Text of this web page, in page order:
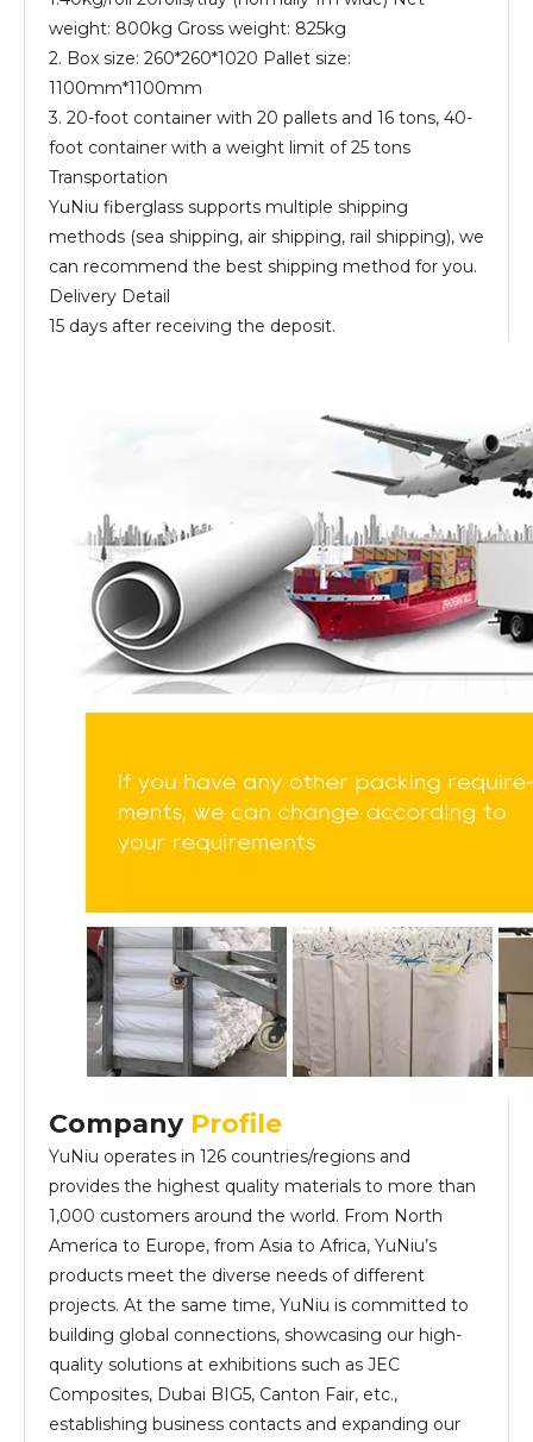
weight: 800kg Gross weight: 825kg
2. Box size: 260*260*1020 Pallet size:
1100mm*1100mm
3. 20-foot container with 20 pallets and 16 tons, 40-
foot container with a weight limit of 25 tons
Transportation
YuNiu fiberglass supports multiple shipping
methods (sea shipping, air shipping, rail shipping), we
can recommend the best shipping method for you.
Delivery Detail
15 days after receiving the deposit.
Company Profile
YuNiu operates in 126 countries/regions and
provides the highest quality materials to more than
1,000 customers around the world. From North
America to Europe, from Asia to Africa, YuNiu’s
products meet the diverse needs of different
projects. At the same time, YuNiu is committed to
building global connections, showcasing our high-
quality solutions at exhibitions such as JEC
Composites, Dubai BIG5, Canton Fair, etc.,
establishing business contacts and expanding our